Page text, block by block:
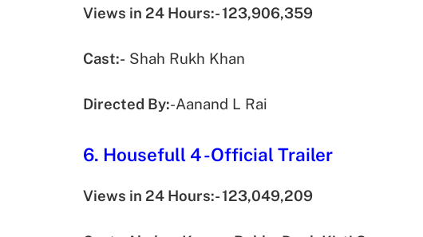
Views in 24 Hours:- 123,906,359
Cast:- Shah Rukh Khan
Directed By:-Aanand L Rai
6. Housefull 4 -Official Trailer
Views in 24 Hours:- 123,049,209